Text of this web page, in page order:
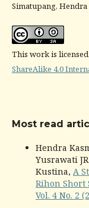
Simatupang,
This work is
ShareAlike 4.0
Most read
Hendra
Yusrawati
Kustina, A
Rihon Short
Vol. 4 No. 2